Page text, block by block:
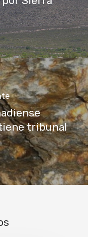
tribunal